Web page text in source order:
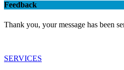
Feedback
Thank you, your message has been
SERVICES